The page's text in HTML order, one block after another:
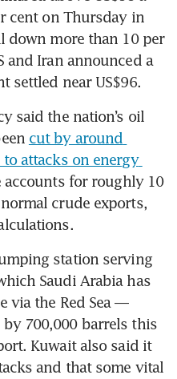
cent on Thursday in
more than 10 per
and Iran announced a
settled near US$96.
said the nation’s oil
cut by around
attacks on energy
accounts for roughly 10
crude exports,
station serving
Saudi Arabia has
via the Red Sea —
700,000 barrels this
Kuwait also said it
and that some vital